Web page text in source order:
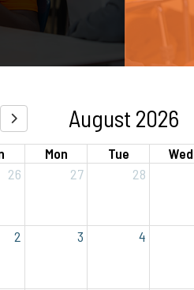
August 2026
Mon Tue Wed
26
27 28
2 3 4